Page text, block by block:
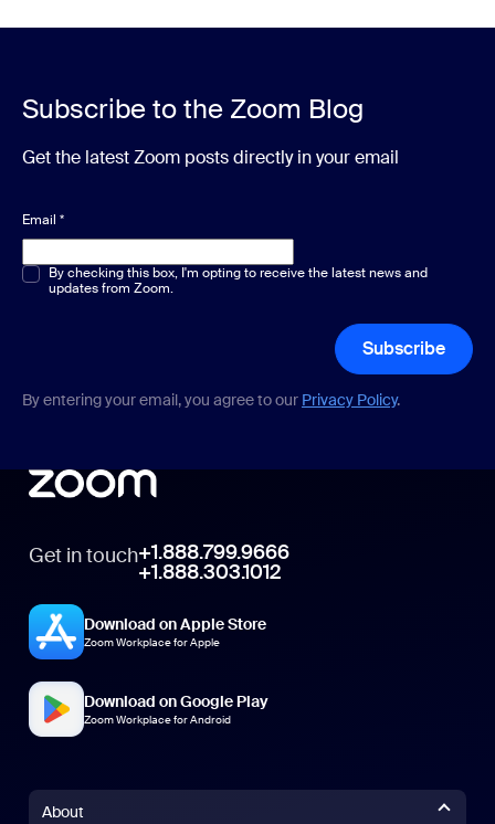
Subscribe to the Zoom Blog
Get the latest Zoom posts directly in your email
Email *
Multiple or single choice*
By checking this box, I'm opting to receive the latest news and
updates from Zoom.
Subscribe
By entering your email, you agree to our Privacy Policy.
Get in touch+1.888.799.9666
+1.888.303.1012
Download on Apple Store
Zoom Workplace for Apple
Download on Google Play
Zoom Workplace for Android
About